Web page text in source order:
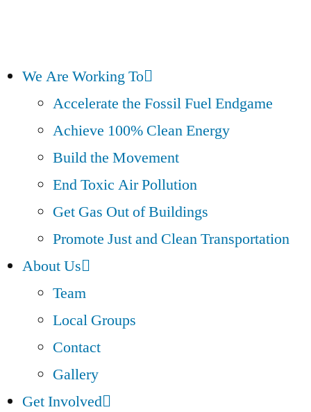
We Are Working To
Accelerate the Fossil Fuel Endgame
Achieve 100% Clean Energy
Build the Movement
End Toxic Air Pollution
Get Gas Out of Buildings
Promote Just and Clean Transportation
About Us
Team
Local Groups
Contact
Gallery
Get Involved